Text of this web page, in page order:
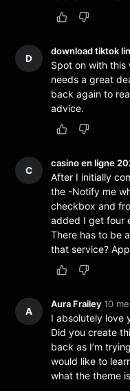
D
download tiktok
Spot on with
needs a great
back again to
advice.
C
casino en ligne
After I initially
the -Notify me
checkbox and
added I get four
There has to be
that service?
A
Aura Frailey 10
I absolutely love
Did you create
back as I’m
would like to
what the theme